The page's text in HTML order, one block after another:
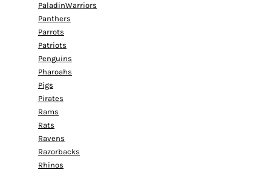
PaladinWarriors
Panthers
Parrots
Patriots
Penguins
Pharoahs
Pigs
Pirates
Rams
Rats
Ravens
Razorbacks
Rhinos